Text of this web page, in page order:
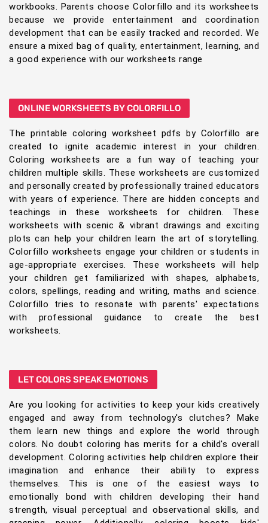
workbooks. Parents choose Colorfillo and its worksheets
because we provide entertainment and coordination
development that can be easily tracked and recorded. We
ensure a mixed bag of quality, entertainment, learning, and
a good experience with our worksheets range
ONLINE WORKSHEETS BY COLORFILLO
The printable coloring worksheet pdfs by Colorfillo are
created to ignite academic interest in your children.
Coloring worksheets are a fun way of teaching your
children multiple skills. These worksheets are customized
and personally created by professionally trained educators
with years of experience. There are hidden concepts and
teachings in these worksheets for children. These
worksheets with scenic & vibrant drawings and exciting
plots can help your children learn the art of storytelling.
Colorfillo worksheets engage your children or students in
age-appropriate exercises. These worksheets will help
your children get familiarized with shapes, alphabets,
colors, spellings, reading and writing, maths and science.
Colorfillo tries to resonate with parents' expectations
with professional guidance to create the best
worksheets.
LET COLORS SPEAK EMOTIONS
Are you looking for activities to keep your kids creatively
engaged and away from technology's clutches? Make
them learn new things and explore the world through
colors. No doubt coloring has merits for a child's overall
development. Coloring activities help children explore their
imagination and enhance their ability to express
themselves. This is one of the easiest ways to
emotionally bond with children developing their hand
strength, visual perceptual and observational skills, and